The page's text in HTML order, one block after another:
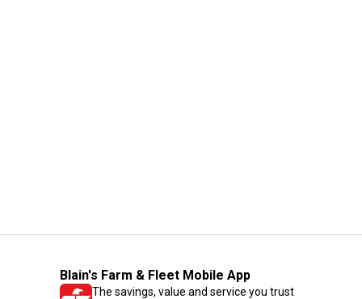
Blain's Farm & Fleet Mobile App
The savings, value and service you trust